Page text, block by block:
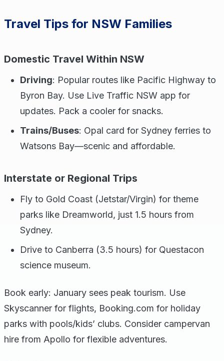
Travel Tips for NSW Families
Domestic Travel Within NSW
Driving: Popular routes like Pacific Highway to
Byron Bay. Use Live Traffic NSW app for
updates. Pack a cooler for snacks.
Trains/Buses: Opal card for Sydney ferries to
Watsons Bay—scenic and affordable.
Interstate or Regional Trips
Fly to Gold Coast (Jetstar/Virgin) for theme
parks like Dreamworld, just 1.5 hours from
Sydney.
Drive to Canberra (3.5 hours) for Questacon
science museum.
Book early: January sees peak tourism. Use
Skyscanner for flights, Booking.com for holiday
parks with pools/kids’ clubs. Consider campervan
hire from Apollo for flexible adventures.